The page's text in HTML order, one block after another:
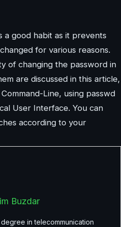
a good habit as it prevents
for various reasons.
of changing the password in
are discussed in this article,
Line, using passwd
User Interface. You can
according to your
Buzdar
in telecommunication